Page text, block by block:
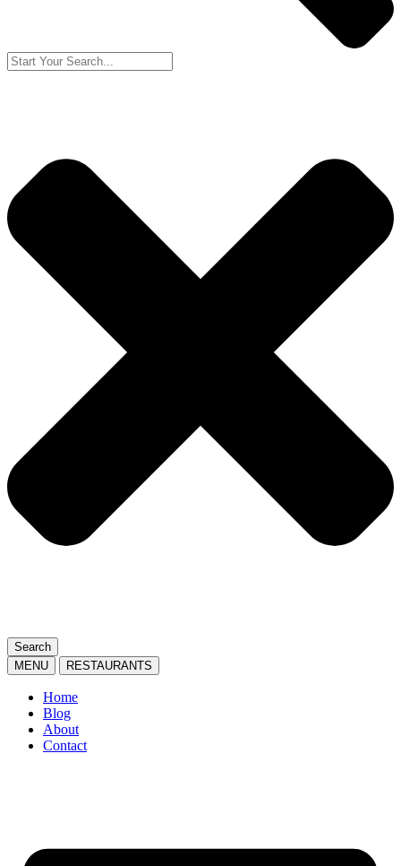
Search
MENU
RESTAURANTS
Home
Blog
About
Contact